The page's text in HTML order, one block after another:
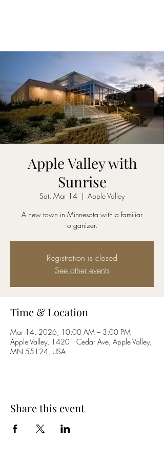
Apple Valley with
Sunrise
Sat, Mar 14
  |
Apple Valley
A new town in Minnesota with a familiar
organizer.
Registration is closed
See other events
Time & Location
Mar 14, 2026, 10:00 AM – 3:00 PM
Apple Valley, 14201 Cedar Ave, Apple Valley,
MN 55124, USA
Share this event